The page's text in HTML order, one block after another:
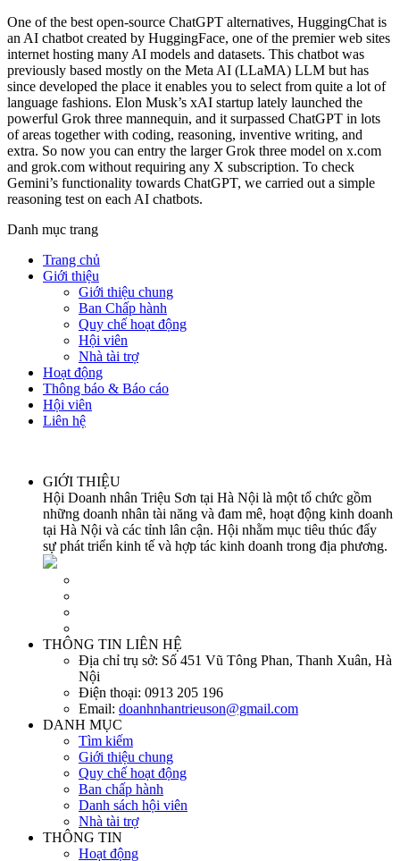
One of the best open-source ChatGPT alternatives, HuggingChat is
an AI chatbot created by HuggingFace, one of the premier web sites
internet hosting many AI models and datasets. This chatbot was
previously based mostly on the Meta AI (LLaMA) LLM but has
since developed the place it enables you to select from quite a lot of
language fashions. Elon Musk’s xAI startup lately launched the
powerful Grok three mannequin, and it surpassed ChatGPT in lots
of areas together with coding, reasoning, inventive writing, and
extra. So now you can entry the larger Grok three model on x.com
and grok.com without requiring any X subscription. To check
Gemini’s functionality towards ChatGPT, we carried out a simple
reasoning test on each AI chatbots.
Danh mục trang
Trang chủ
Giới thiệu
Giới thiệu chung
Ban Chấp hành
Quy chế hoạt động
Hội viên
Nhà tài trợ
Hoạt động
Thông báo & Báo cáo
Hội viên
Liên hệ
GIỚI THIỆU
Hội Doanh nhân Triệu Sơn tại Hà Nội là một tổ chức gồm
những doanh nhân tài năng và đam mê, hoạt động kinh doanh
tại Hà Nội và các tỉnh lân cận. Hội nhằm mục tiêu thúc đẩy
sự phát triển kinh tế và hợp tác kinh doanh trong địa phương.
THÔNG TIN LIÊN HỆ
Địa chỉ trụ sở: Số 451 Vũ Tông Phan, Thanh Xuân, Hà
Nội
Điện thoại: 0913 205 196
Email: doanhnhantrieuson@gmail.com
DANH MỤC
Tìm kiếm
Giới thiệu chung
Quy chế hoạt động
Ban chấp hành
Danh sách hội viên
Nhà tài trợ
THÔNG TIN
Hoạt động